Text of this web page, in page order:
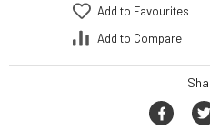
Add to Favourites
Add to Compare